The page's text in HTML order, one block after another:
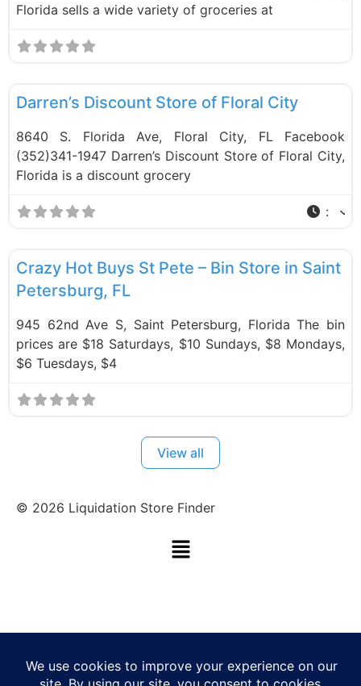
Florida sells a wide variety of groceries at
Darren’s Discount Store of Floral City
8640 S. Florida Ave, Floral City, FL Facebook
(352)341-1947 Darren’s Discount Store of Floral City,
Florida is a discount grocery
:
Crazy Hot Buys St Pete – Bin Store in Saint
Petersburg, FL
945 62nd Ave S, Saint Petersburg, Florida The bin
prices are $18 Saturdays, $10 Sundays, $8 Mondays,
$6 Tuesdays, $4
View all
© 2026 Liquidation Store Finder